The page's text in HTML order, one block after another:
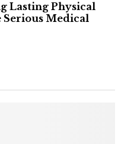
Lasting Physical
Serious Medical